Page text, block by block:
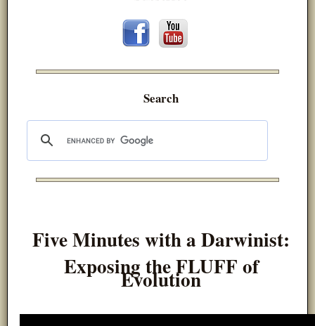
Search
Five Minutes with a Darwinist:
Exposing the FLUFF of
Evolution